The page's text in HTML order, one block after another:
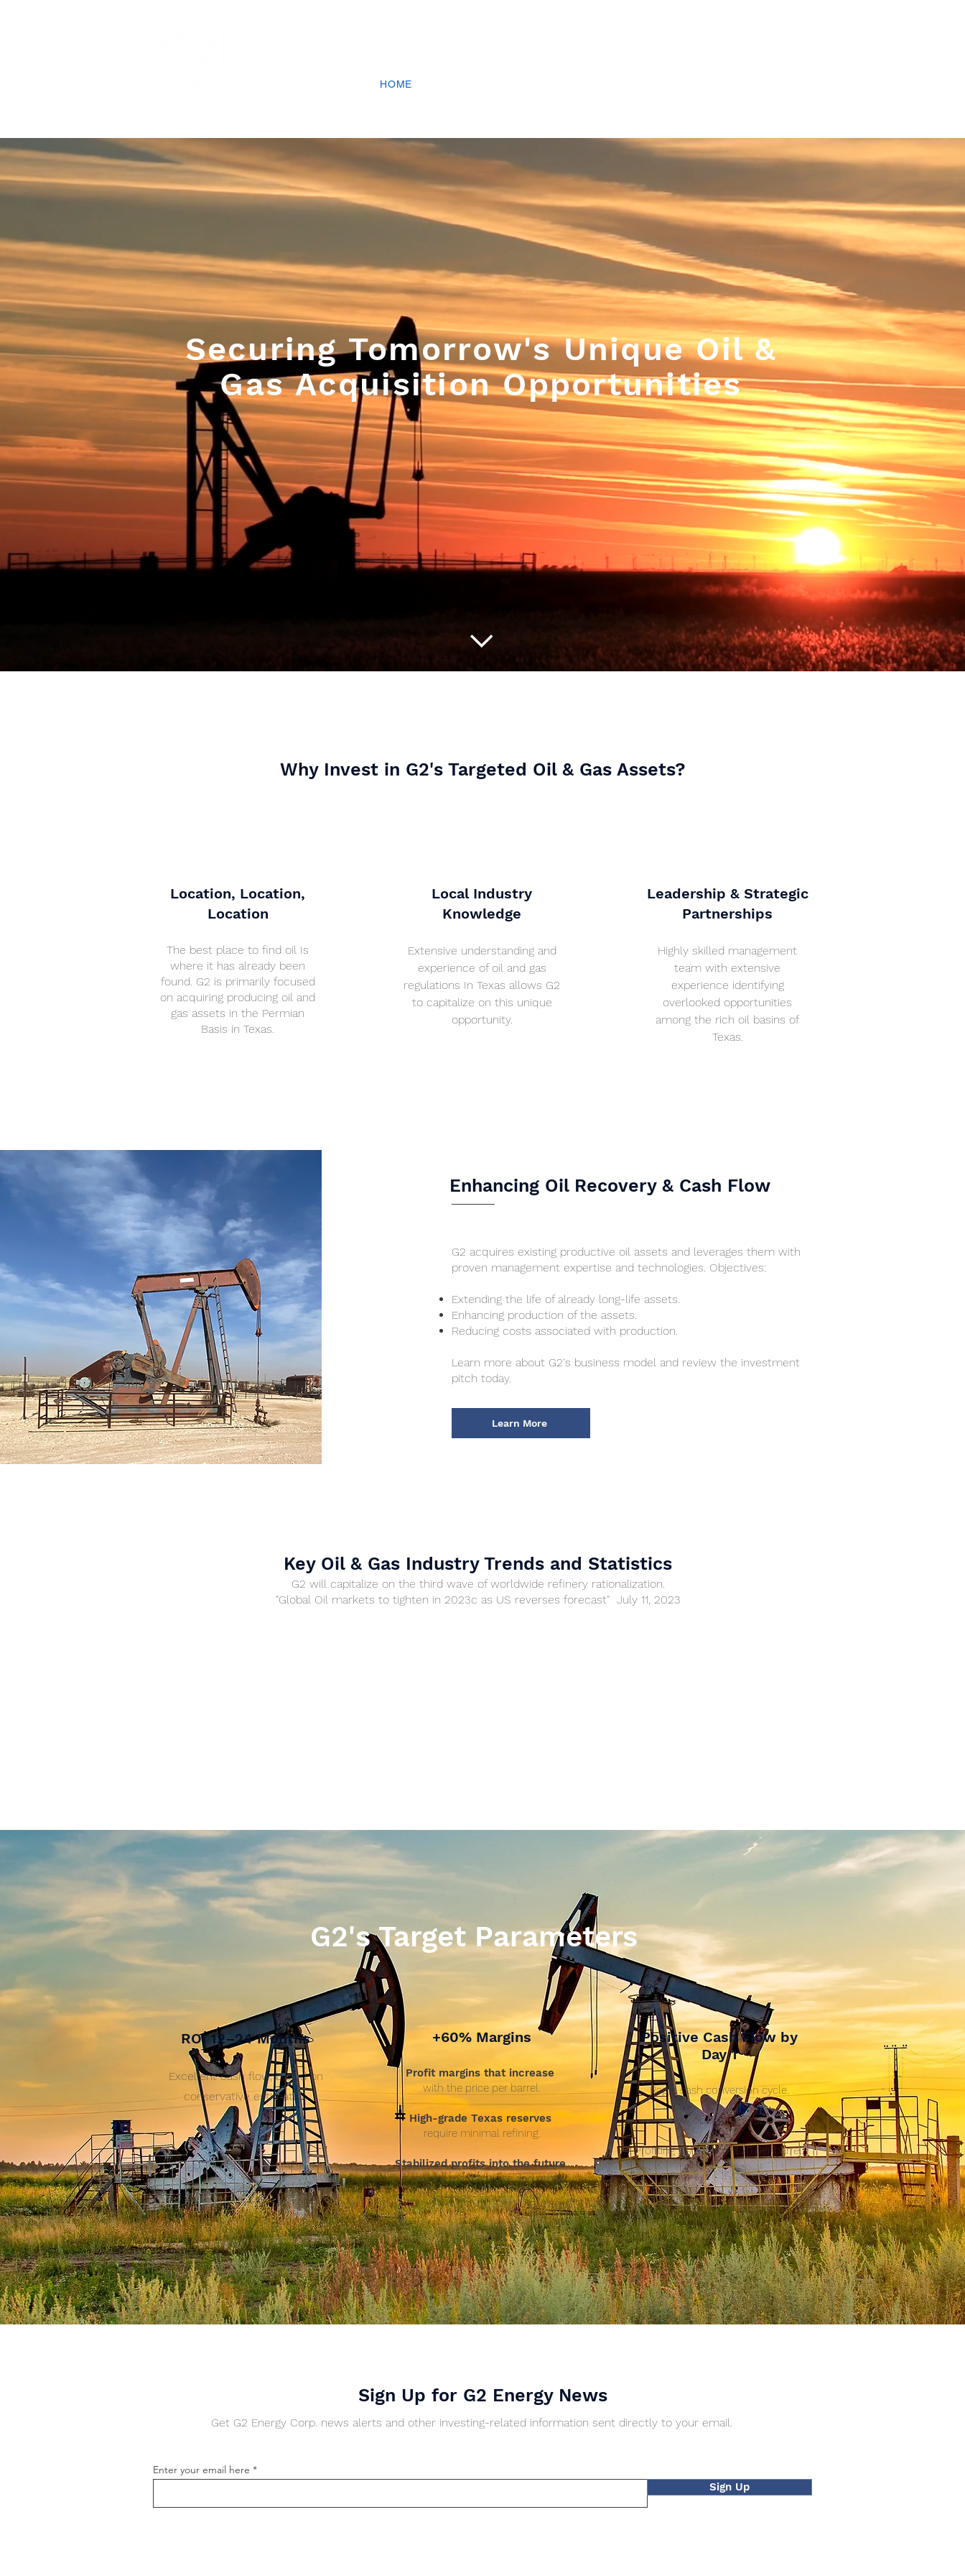
HOME
Securing Tomorrow's Unique Oil &
Gas Acquisition Opportunities
Why Invest in G2's Targeted Oil & Gas Assets?
Location, Location,
Location
The best place to find oil Is
where it has already been
found. G2 is primarily focused
on acquiring producing oil and
gas assets in the Permian
Basis in Texas.
Local Industry
Knowledge
Extensive understanding and
experience of oil and gas
regulations In Texas allows G2
to capitalize on this unique
opportunity.
Leadership & Strategic
Partnerships
Highly skilled management
team with extensive
experience identifying
overlooked opportunities
among the rich oil basins of
Texas.
Enhancing Oil Recovery & Cash Flow
G2 acquires existing productive oil assets and leverages them with
proven management expertise and technologies. Objectives:
Extending the life of already long-life assets.
Enhancing production of the assets.
Reducing costs associated with production.
Learn more about G2's business model and review the investment
pitch today.
Learn More
Key Oil & Gas Industry Trends and Statistics
G2 will capitalize on the third wave of worldwide refinery rationalization.
"Global Oil markets to tighten in 2023c as US reverses forecast" July 11, 2023
G2's Target Parameters
ROI 12–24 Months
Excellent cash flow, based on
conservative estimates.
+60% Margins
Profit margins that increase
with the price per barrel.
High-grade Texas reserves
require minimal refining.
Stabilized profits into the future
from low maintenance and other
fixed costs secured today.
Positive Cash Flow by
Day 1
Rapid cash conversion cycle.
Low operating costs.
Profiting 24/7 above $20 per barrel.
Sign Up for G2 Energy News
Get G2 Energy Corp. news alerts and other investing-related information sent directly to your email.
Enter your email here
Sign Up